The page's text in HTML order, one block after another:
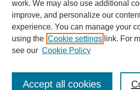
About This Journal
Editorial Board
work. We may also use additional
improve, and personalize our
experience. You can manage your
using the Cookie settings link. For
see our Cookie Policy
Accept all cookies